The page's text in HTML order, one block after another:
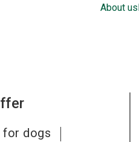
About us
dogs